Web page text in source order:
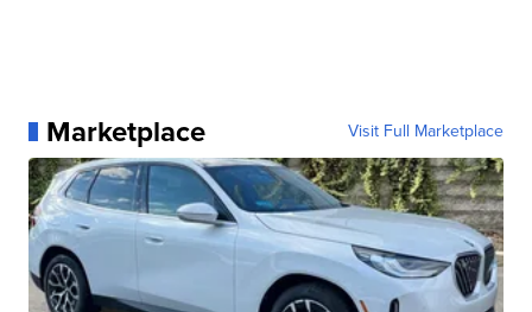
Marketplace Visit Full Marketplace